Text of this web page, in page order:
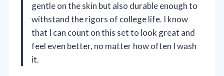
gentle on the skin but also durable enough to
withstand the rigors of college life. I know
that I can count on this set to look great and
feel even better, no matter how often I wash
it.